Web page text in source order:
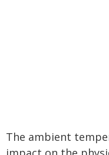
The ambient